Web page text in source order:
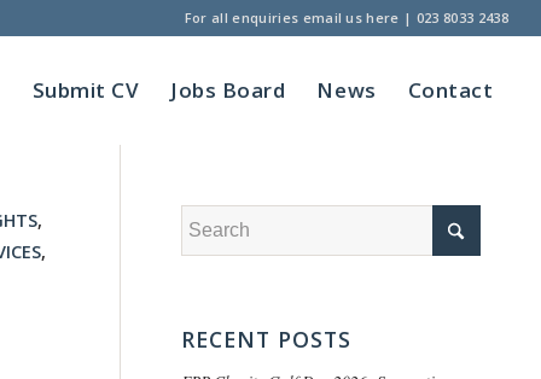
For all enquiries email us here | 023 8033 2438
Submit CV Jobs Board News Contact
,
,
RECENT POSTS